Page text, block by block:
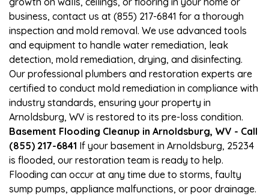
business, contact us at (855) 217-6841 for a thorough
inspection and mold removal. We use advanced tools
and equipment to handle water remediation, leak
detection, mold remediation, drying, and disinfecting.
Our professional plumbers and restoration experts are
certified to conduct mold remediation in compliance with
industry standards, ensuring your property in
Arnoldsburg, WV is restored to its pre-loss condition.
Basement Flooding Cleanup in Arnoldsburg, WV - Call
(855) 217-6841 If your basement in Arnoldsburg, 25234
is flooded, our restoration team is ready to help.
Flooding can occur at any time due to storms, faulty
sump pumps, appliance malfunctions, or poor drainage.